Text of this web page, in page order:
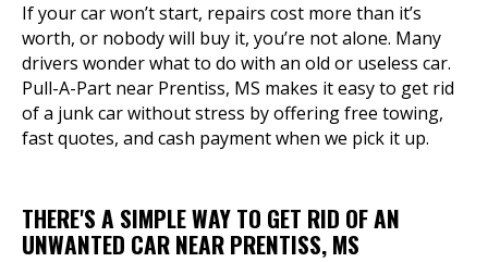
If your car won’t start, repairs cost more than it’s
worth, or nobody will buy it, you’re not alone. Many
drivers wonder what to do with an old or useless car.
Pull-A-Part near Prentiss, MS makes it easy to get rid
of a junk car without stress by offering free towing,
fast quotes, and cash payment when we pick it up.
THERE'S A SIMPLE WAY TO GET RID OF AN
UNWANTED CAR NEAR PRENTISS, MS